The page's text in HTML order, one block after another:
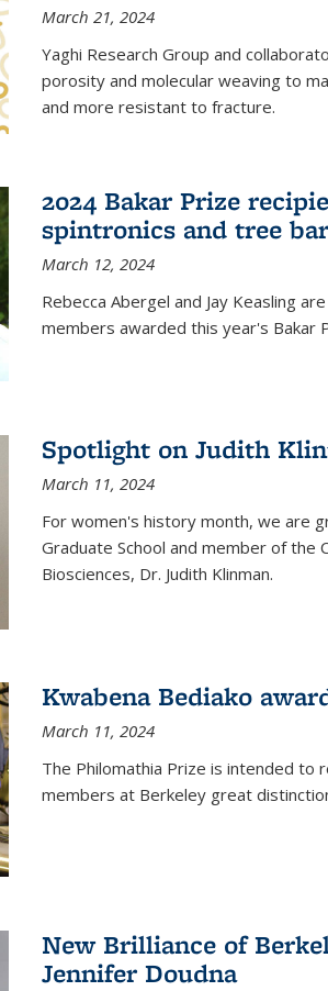
March 21, 2024
Yaghi Research Group and
porosity and molecular weaving to
and more resistant to fracture.
2024 Bakar Prize
spintronics and tree
March 12, 2024
Rebecca Abergel and Jay Keasling
members awarded this year's Bakar
Spotlight on Judith
March 11, 2024
For women's history month, we are
Graduate School and member of the
Biosciences, Dr. Judith Klinman.
Kwabena Bediako
March 11, 2024
The Philomathia Prize is intended to
members at Berkeley great
New Brilliance of
Jennifer Doudna